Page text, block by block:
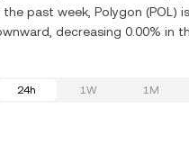
past week, Polygon (POL)
decreasing 0.00% in
24h 1W 1M